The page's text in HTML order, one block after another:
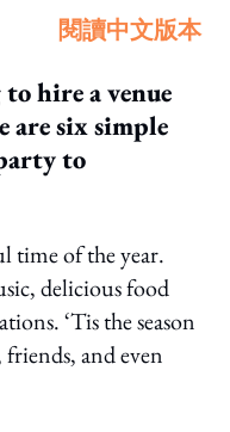
閱讀中文版本
hire a venue
are six simple
to
time of the year.
delicious food
‘Tis the season
and even